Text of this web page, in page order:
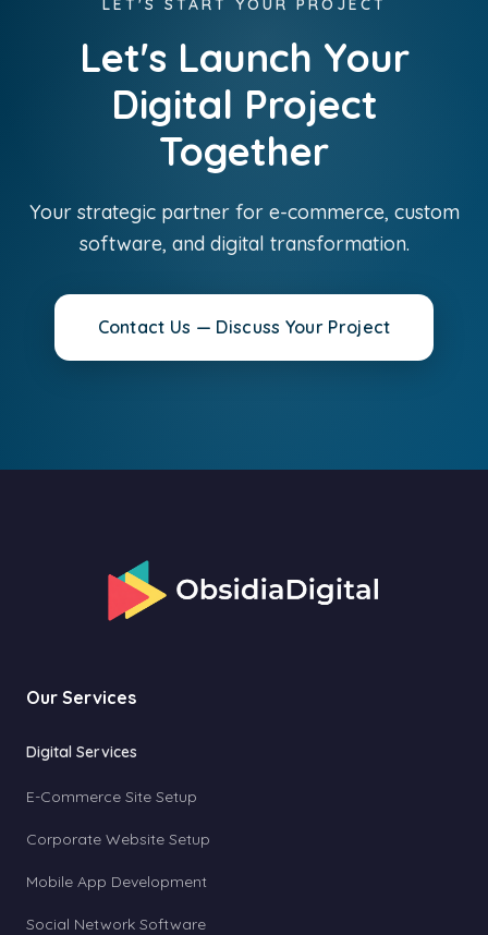
LET'S START YOUR PROJECT
Let's Launch Your
Digital Project
Together
Your strategic partner for e-commerce, custom
software, and digital transformation.
Contact Us — Discuss Your Project
Our Services
Digital Services
E-Commerce Site Setup
Corporate Website Setup
Mobile App Development
Social Network Software